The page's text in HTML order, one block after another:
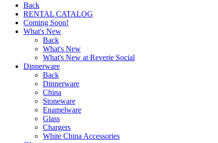
Back
RENTAL CATALOG
Coming Soon!
What's New
Back
What's New
What's New at Reverie Social
Dinnerware
Back
Dinnerware
China
Stoneware
Enamelware
Glass
Chargers
White China Accessories